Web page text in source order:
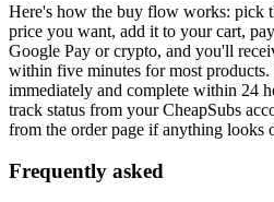
Here's how the buy flow works: pick
price you want, add it to your cart,
Google Pay or crypto, and you'll
within five minutes for most products.
immediately and complete within 24
track status from your CheapSubs
from the order page if anything looks
Frequently asked